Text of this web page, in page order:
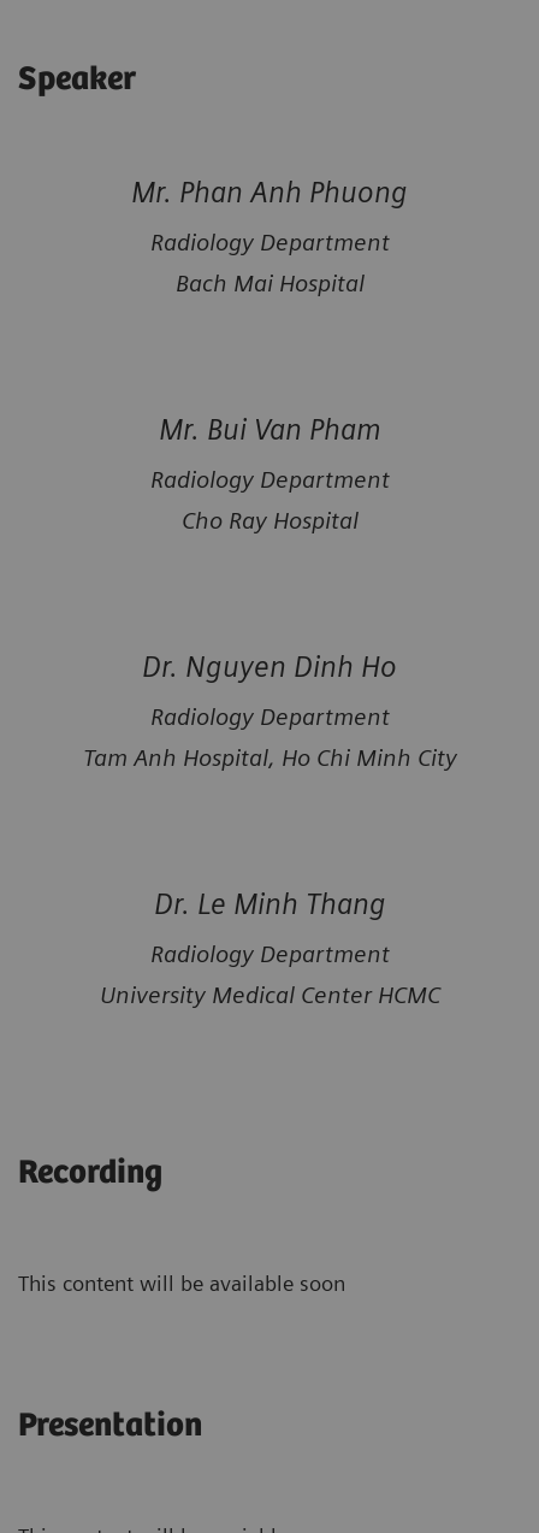
Speaker
Mr. Phan Anh Phuong
Radiology Department
Bach Mai Hospital
Mr. Bui Van Pham
Radiology Department
Cho Ray Hospital
Dr. Nguyen Dinh Ho
Radiology Department
Tam Anh Hospital, Ho Chi Minh City
Dr. Le Minh Thang
Radiology Department
University Medical Center HCMC
Recording
This content will be available soon
Presentation